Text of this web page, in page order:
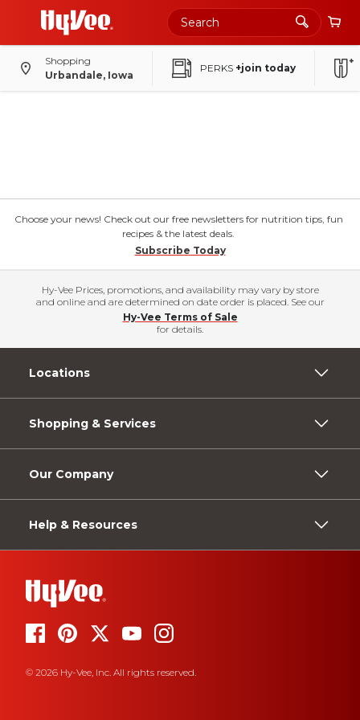
Shopping
Urbandale, Iowa
PERKS +join today
Choose your news! Check out our free newsletters for nutrition tips, fun
recipes & the latest deals.
Subscribe Today
Hy-Vee Prices, promotions, and availability may vary by store
and online and are determined on date order is placed. See our
Hy-Vee Terms of Sale
for details.
Locations
Shopping & Services
Our Company
Help & Resources
© 2026 Hy-Vee, Inc. All rights reserved.